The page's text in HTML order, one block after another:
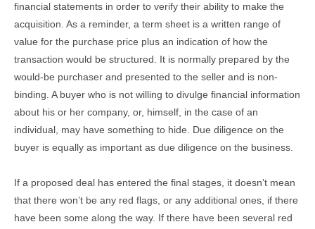
financial statements in order to verify their ability to make the
acquisition. As a reminder, a term sheet is a written range of
value for the purchase price plus an indication of how the
transaction would be structured. It is normally prepared by the
would-be purchaser and presented to the seller and is non-
binding. A buyer who is not willing to divulge financial information
about his or her company, or, himself, in the case of an
individual, may have something to hide. Due diligence on the
buyer is equally as important as due diligence on the business.
If a proposed deal has entered the final stages, it doesn’t mean
that there won’t be any red flags, or any additional ones, if there
have been some along the way. If there have been several red